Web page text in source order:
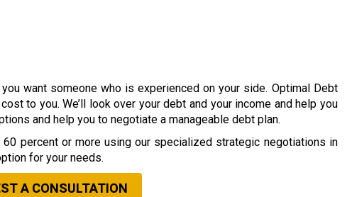
want someone who is experienced on your side. Optimal Debt
to you. We’ll look over your debt and your income and help you
and help you to negotiate a manageable debt plan.
percent or more using our specialized strategic negotiations in
for your needs.
A CONSULTATION